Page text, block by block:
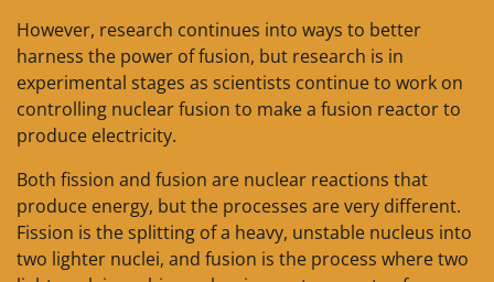
However, research continues into ways to better
harness the power of fusion, but research is in
experimental stages as scientists continue to work on
controlling nuclear fusion to make a fusion reactor to
produce electricity.
Both fission and fusion are nuclear reactions that
produce energy, but the processes are very different.
Fission is the splitting of a heavy, unstable nucleus into
two lighter nuclei, and fusion is the process where two